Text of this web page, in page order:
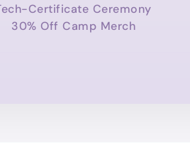
Certificate Ceremony
30% Off Camp Merch